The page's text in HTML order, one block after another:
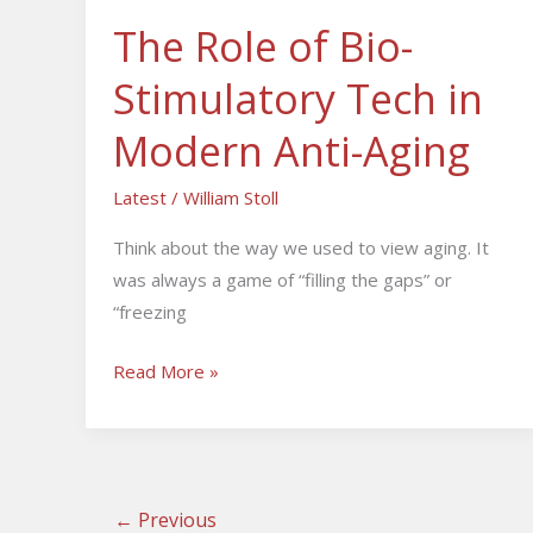
The Role of Bio-
Stimulatory Tech in
Modern Anti-Aging
Latest/ William Stoll
Think about the way we used to view aging. It
was always a game of “filling the gaps” or
“freezing
Aging
Read More »
← Previous